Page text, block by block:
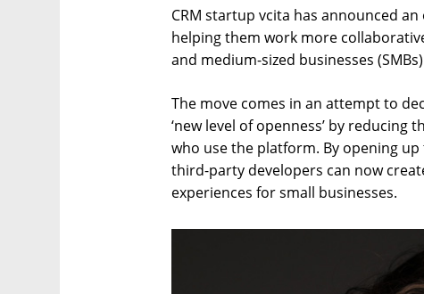
CRM startup vcita has announced
helping them work more
and medium-sized businesses
The move comes in an attempt to
‘new level of openness’ by
who use the platform. By opening
third-party developers can now
experiences for small businesses.